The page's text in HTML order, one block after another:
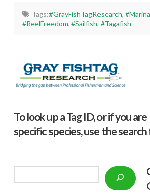
Tags:#GrayFishTagResearch,
#ReelFreedom,#Sailfish,#Tagafish
To look up a Tag ID, or if you
specific species, use the